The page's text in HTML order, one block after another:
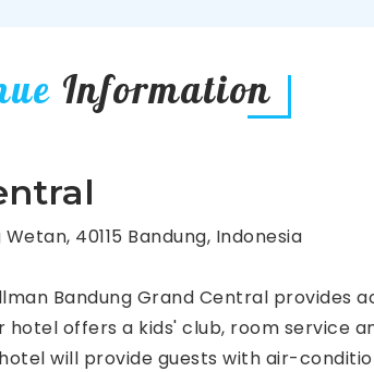
Information
40115 Bandung, Indonesia
Bandung Grand Central provides
offers a kids' club, room service
will provide guests with air-